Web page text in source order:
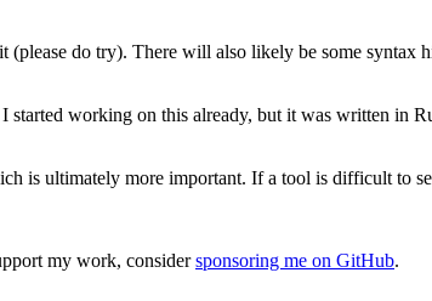
do try). There will also likely be some syntax
started working on this already, but it was written
is ultimately more important. If a tool is difficult to
my work, considersponsoring me on GitHub.